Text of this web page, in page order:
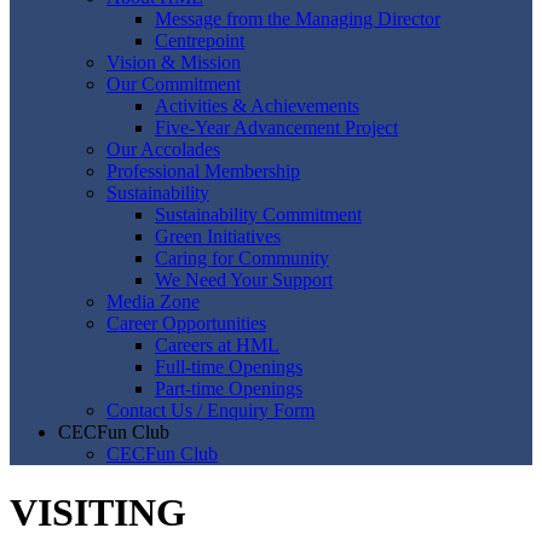
Message from the Managing Director
Centrepoint
Vision & Mission
Our Commitment
Activities & Achievements
Five-Year Advancement Project
Our Accolades
Professional Membership
Sustainability
Sustainability Commitment
Green Initiatives
Caring for Community
We Need Your Support
Media Zone
Career Opportunities
Careers at HML
Full-time Openings
Part-time Openings
Contact Us / Enquiry Form
CECFun Club
CECFun Club
VISITING